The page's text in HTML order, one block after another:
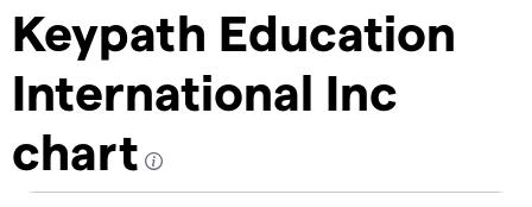
Keypath Education
International Inc
chart